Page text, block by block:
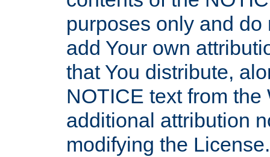
purposes only and
add Your own
that You distribute,
NOTICE text from
additional attribution
modifying the License.